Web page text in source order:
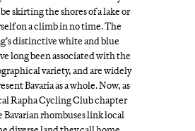
skirting the shores of a lake or
on a climb in no time. The
distinctive white and blue
long been associated with the
variety, and are widely
Bavaria as a whole. Now, as
Rapha Cycling Club chapter
rhombuses link local